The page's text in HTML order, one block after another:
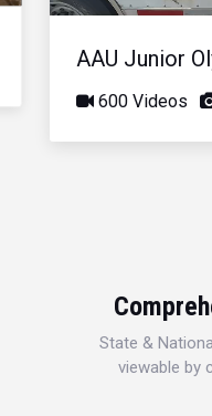
AAU Junior
600 Videos
State &
viewable by